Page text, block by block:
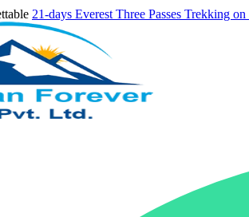
21-days Everest Three Passes Trekking on